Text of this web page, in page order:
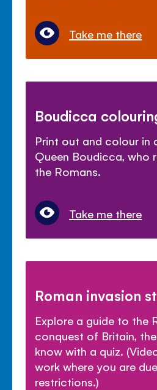
Take me there
Boudicca
Print out and colour in
Queen Boudicca, who
the Romans.
Take me there
Roman invasion
Explore a guide to the
conquest of Britain,
know with a quiz.
work where you are
restrictions.)